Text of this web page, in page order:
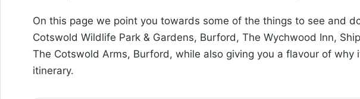
On this page we point you towards some of the things to see and
Cotswold Wildlife Park & Gardens, Burford, The Wychwood Inn,
The Cotswold Arms, Burford, while also giving you a flavour of why
itinerary.